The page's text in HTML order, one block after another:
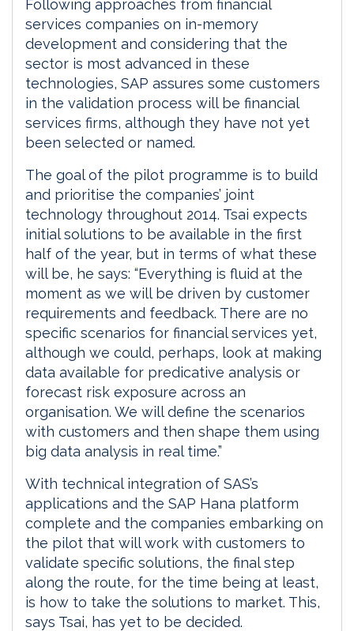
Following approaches from financial
services companies on in-memory
development and considering that the
sector is most advanced in these
technologies, SAP assures some customers
in the validation process will be financial
services firms, although they have not yet
been selected or named.
The goal of the pilot programme is to build
and prioritise the companies’ joint
technology throughout 2014. Tsai expects
initial solutions to be available in the first
half of the year, but in terms of what these
will be, he says: “Everything is fluid at the
moment as we will be driven by customer
requirements and feedback. There are no
specific scenarios for financial services yet,
although we could, perhaps, look at making
data available for predicative analysis or
forecast risk exposure across an
organisation. We will define the scenarios
with customers and then shape them using
big data analysis in real time.”
With technical integration of SAS’s
applications and the SAP Hana platform
complete and the companies embarking on
the pilot that will work with customers to
validate specific solutions, the final step
along the route, for the time being at least,
is how to take the solutions to market. This,
says Tsai, has yet to be decided.